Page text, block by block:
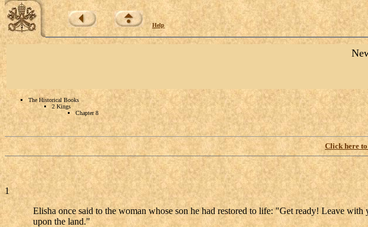
Help
The Historical Books
2 Kings
Chapter 8
Click here
1
Elisha once said to the woman whose son he had restored to life: "Get ready! Leave
upon the land."